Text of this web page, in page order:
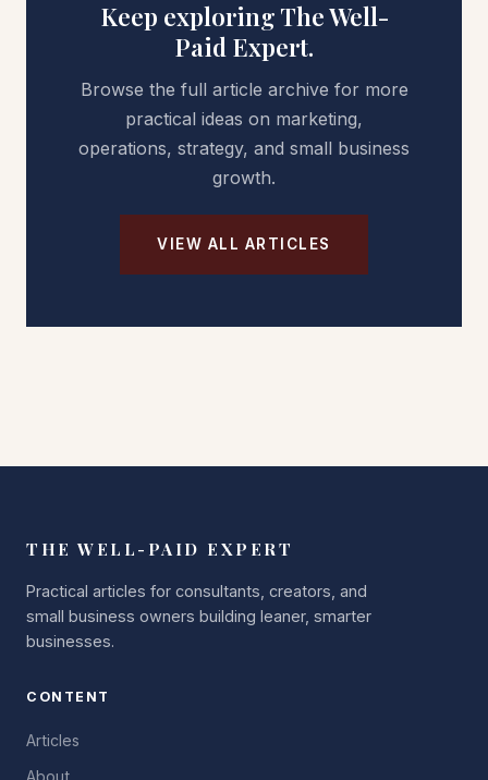
Keep exploring The Well-
Paid Expert.
Browse the full article archive for more
practical ideas on marketing,
operations, strategy, and small business
growth.
VIEW ALL ARTICLES
THE WELL-PAID EXPERT
Practical articles for consultants, creators, and
small business owners building leaner, smarter
businesses.
CONTENT
Articles
About